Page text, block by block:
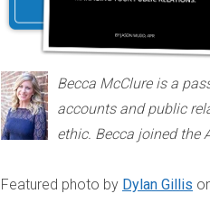
Becca McClure is a
accounts and public
ethic. Becca joined the
Featured photo by Dylan Gillis